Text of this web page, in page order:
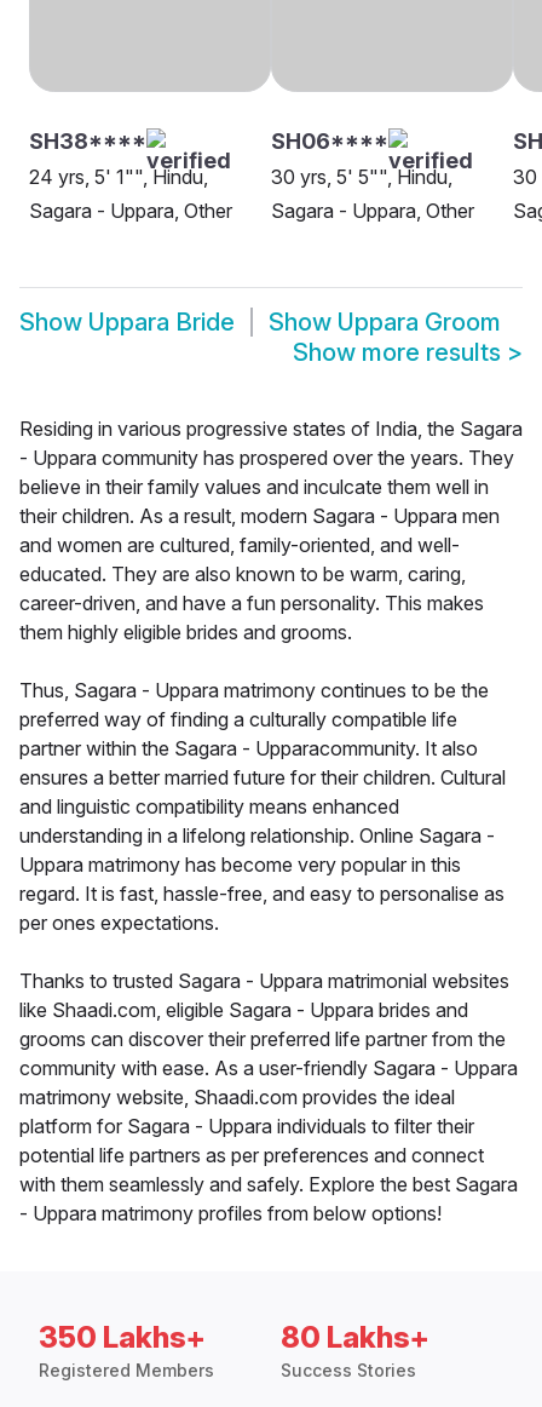
SH38****
24 yrs, 5' 1"", Hindu,
Sagara - Uppara, Other
SH06****
30 yrs, 5' 5"", Hindu,
Sagara - Uppara, Other
30
Show Uppara Bride Show Uppara Groom
Show more results >
Residing in various progressive states of India, the Sagara
- Uppara community has prospered over the years. They
believe in their family values and inculcate them well in
their children. As a result, modern Sagara - Uppara men
and women are cultured, family-oriented, and well-
educated. They are also known to be warm, caring,
career-driven, and have a fun personality. This makes
them highly eligible brides and grooms.
Thus, Sagara - Uppara matrimony continues to be the
preferred way of finding a culturally compatible life
partner within the Sagara - Upparacommunity. It also
ensures a better married future for their children. Cultural
and linguistic compatibility means enhanced
understanding in a lifelong relationship. Online Sagara -
Uppara matrimony has become very popular in this
regard. It is fast, hassle-free, and easy to personalise as
per ones expectations.
Thanks to trusted Sagara - Uppara matrimonial websites
like Shaadi.com, eligible Sagara - Uppara brides and
grooms can discover their preferred life partner from the
community with ease. As a user-friendly Sagara - Uppara
matrimony website, Shaadi.com provides the ideal
platform for Sagara - Uppara individuals to filter their
potential life partners as per preferences and connect
with them seamlessly and safely. Explore the best Sagara
- Uppara matrimony profiles from below options!
350 Lakhs+
Registered Members
80 Lakhs+
Success Stories